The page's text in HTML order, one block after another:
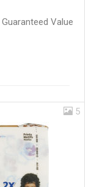
Guaranteed Value
5